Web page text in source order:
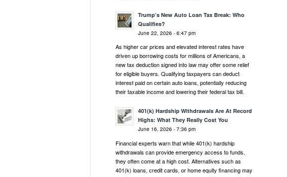
Trump’s New Auto Loan Tax Break: Who
Qualifies?
June 22, 2026 - 6:47 pm
As higher car prices and elevated interest rates have
driven up borrowing costs for millions of Americans, a
new tax deduction signed into law may offer some relief
for eligible buyers. Qualifying taxpayers can deduct
interest paid on certain auto loans, potentially reducing
their taxable income and lowering their federal tax bill.
401(k) Hardship Withdrawals Are At Record
Highs: What They Really Cost You
June 16, 2026 - 7:36 pm
Financial experts warn that while 401(k) hardship
withdrawals can provide emergency access to funds,
they often come at a high cost. Alternatives such as
401(k) loans, credit cards, or home equity financing may